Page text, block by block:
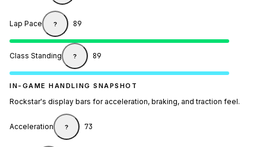
Lap Pace ? 89
Class Standing ? 89
IN-GAME HANDLING SNAPSHOT
Rockstar's display bars for acceleration, braking, and traction feel.
Acceleration ? 73